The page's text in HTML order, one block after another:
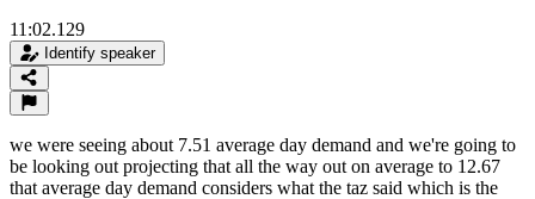
11:02.129
Identify speaker
we were seeing about 7.51 average day demand and we're going to
be looking out projecting that all the way out on average to 12.67
that average day demand considers what the taz said which is the